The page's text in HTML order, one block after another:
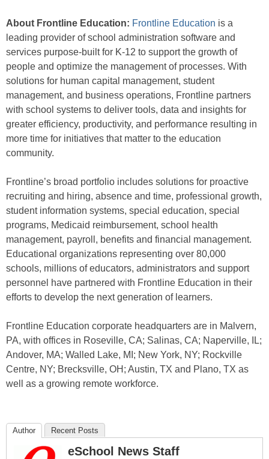
About Frontline Education: Frontline Education is a
leading provider of school administration software and
services purpose-built for K-12 to support the growth of
people and optimize the management of processes. With
solutions for human capital management, student
management, and business operations, Frontline partners
with school systems to deliver tools, data and insights for
greater efficiency, productivity, and performance resulting in
more time for initiatives that matter to the education
community.
Frontline’s broad portfolio includes solutions for proactive
recruiting and hiring, absence and time, professional growth,
student information systems, special education, special
programs, Medicaid reimbursement, school health
management, payroll, benefits and financial management.
Educational organizations representing over 80,000
schools, millions of educators, administrators and support
personnel have partnered with Frontline Education in their
efforts to develop the next generation of learners.
Frontline Education corporate headquarters are in Malvern,
PA, with offices in Roseville, CA; Salinas, CA; Naperville, IL;
Andover, MA; Walled Lake, MI; New York, NY; Rockville
Centre, NY; Brecksville, OH; Austin, TX and Plano, TX as
well as a growing remote workforce.
Author Recent Posts
eSchool News Staff